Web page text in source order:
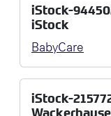
iStock-
iStock
BabyCare
iStock-